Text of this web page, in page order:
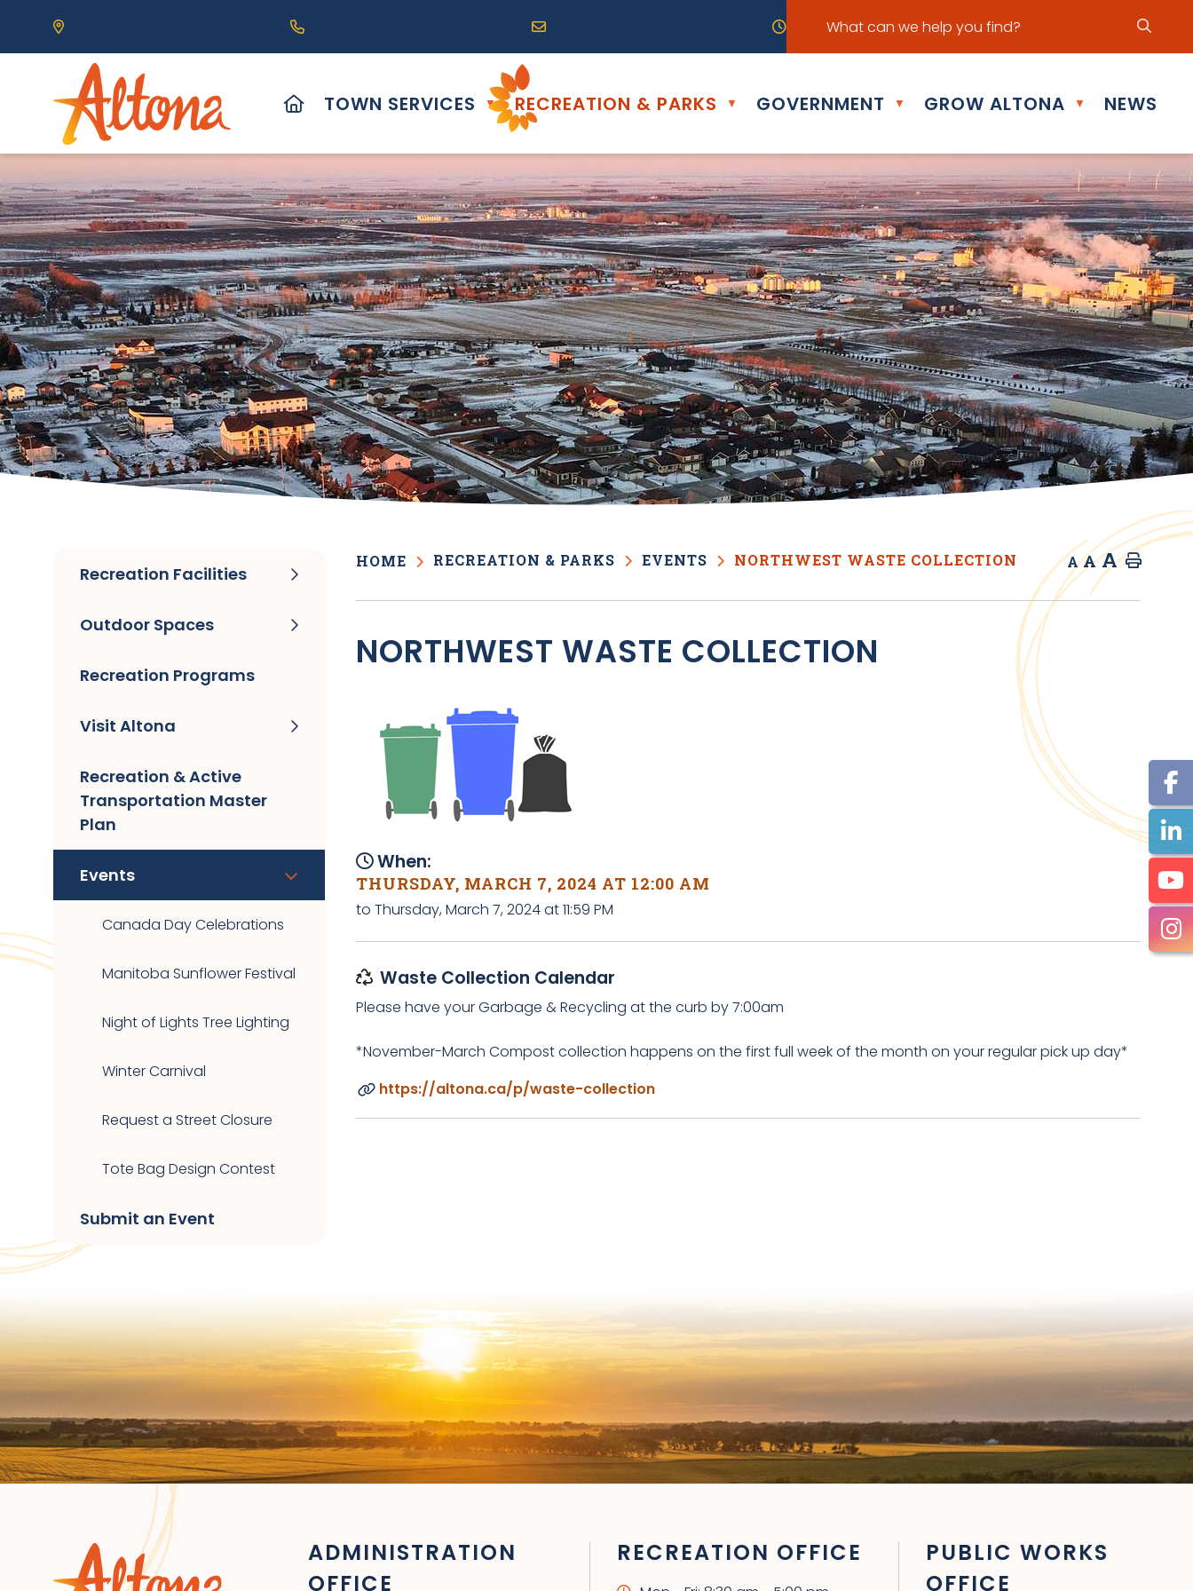
Our Address is 111 Centre Avenue, Altona, MB R0G 0B0
Call us at (204) 324-6468 Email us at info@altona.ca Our office hours are Mon - Fri: 8:30 am - 5:00 pm
HOME
TOWN SERVICES ▼ RECREATION & PARKS ▼ GOVERNMENT ▼ GROW ALTONA ▼ NEWS
HOME RECREATION & PARKS EVENTS NORTHWEST WASTE COLLECTION A A A Home
NORTHWEST WASTE COLLECTION
When:
THURSDAY, MARCH 7, 2024 AT 12:00 AM
to Thursday, March 7, 2024 at 11:59 PM
Waste Collection Calendar
Please have your Garbage & Recycling at the curb by 7:00am
*November-March Compost collection happens on the first full week of the month on your regular pick up day*
https://altona.ca/p/waste-collection
Recreation Facilities
Outdoor Spaces
Recreation Programs
Visit Altona
Recreation & Active
Transportation Master
Plan
Events
Canada Day Celebrations
Manitoba Sunflower Festival
Night of Lights Tree Lighting
Winter Carnival
Request a Street Closure
Tote Bag Design Contest
Submit an Event
ADMINISTRATION
OFFICE
RECREATION OFFICE
PUBLIC WORKS
OFFICE